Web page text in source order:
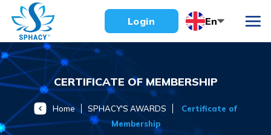
content
Login En
CERTIFICATE OF MEMBERSHIP
Home SPHACY'S AWARDS
Certificate of
Membership